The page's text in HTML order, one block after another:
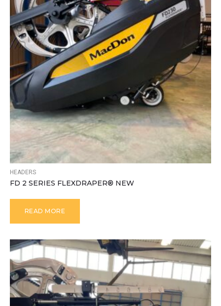
HEADERS
FD 2 SERIES FLEXDRAPER® NEW
READ MORE